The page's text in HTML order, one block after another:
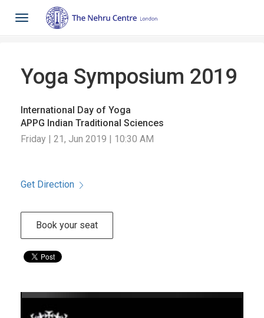
Toggle
navigation
Yoga Symposium 2019
International Day of Yoga
APPG Indian Traditional Sciences
Friday | 21, Jun 2019 | 10:30 AM
Get Direction
Book your seat